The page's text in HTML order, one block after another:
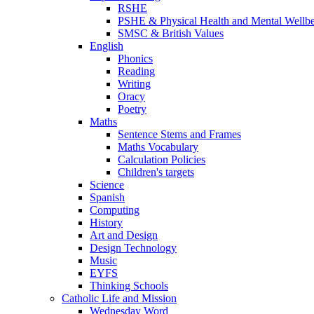
RSHE
PSHE & Physical Health and Mental
SMSC & British Values
English
Phonics
Reading
Writing
Oracy
Poetry
Maths
Sentence Stems and Frames
Maths Vocabulary
Calculation Policies
Children's targets
Science
Spanish
Computing
History
Art and Design
Design Technology
Music
EYFS
Thinking Schools
Catholic Life and Mission
Wednesday Word